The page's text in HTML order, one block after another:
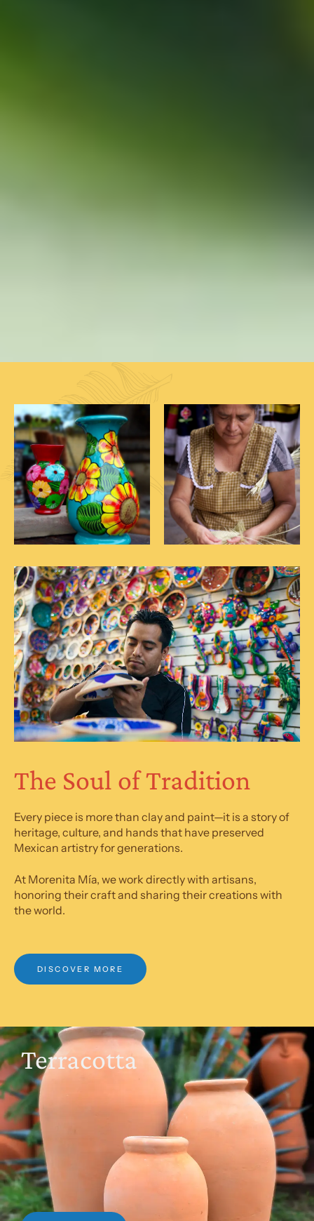
The Soul of Tradition
Every piece is more than clay and paint—it is a story of
heritage, culture, and hands that have preserved
Mexican artistry for generations.
At Morenita Mía, we work directly with artisans,
honoring their craft and sharing their creations with
the world.
DISCOVER MORE
Terracotta